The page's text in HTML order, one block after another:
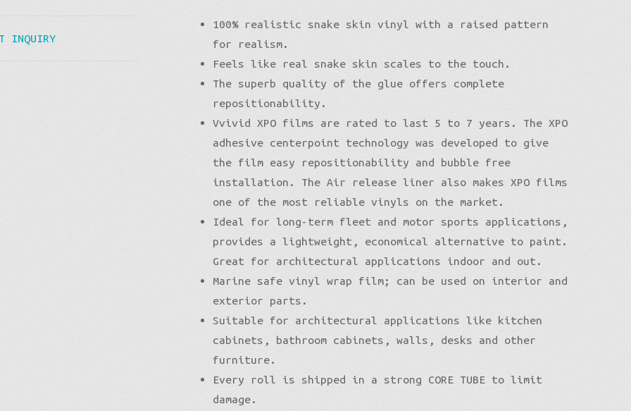
INQUIRY
100% realistic snake skin vinyl with a raised pattern
for realism.
Feels like real snake skin scales to the touch.
The superb quality of the glue offers complete
repositionability.
Vvivid XPO films are rated to last 5 to 7 years. The XPO
adhesive centerpoint technology was developed to give
the film easy repositionability and bubble free
installation. The Air release liner also makes XPO films
one of the most reliable vinyls on the market.
Ideal for long-term fleet and motor sports applications,
provides a lightweight, economical alternative to paint.
Great for architectural applications indoor and out.
Marine safe vinyl wrap film; can be used on interior and
exterior parts.
Suitable for architectural applications like kitchen
cabinets, bathroom cabinets, walls, desks and other
furniture.
Every roll is shipped in a strong CORE TUBE to limit
damage.